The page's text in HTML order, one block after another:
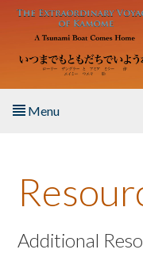
Skip to main content
Menu
About the Book
Listen to the Book
Additional